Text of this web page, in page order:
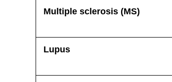
Multiple sclerosis (MS)
Lupus